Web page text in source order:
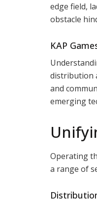
edge field,
obstacle
KAP
distribution
and
emerging
Operating
a range of